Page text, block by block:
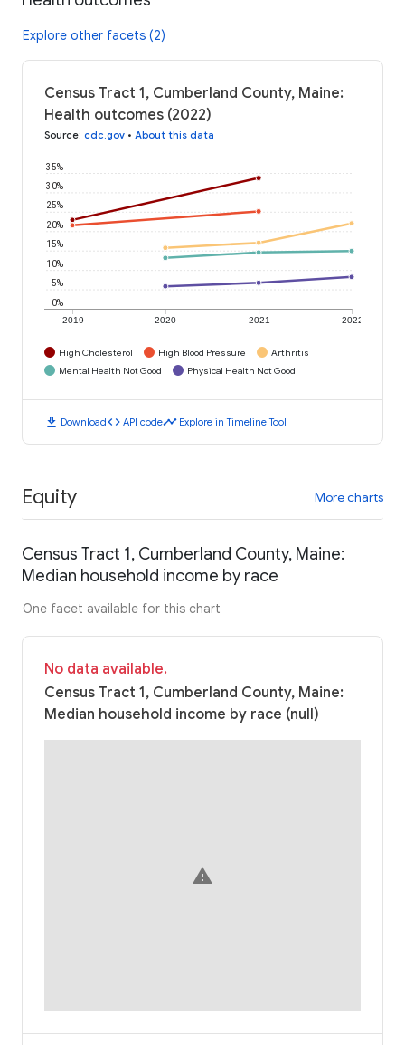
Explore other facets (2)
Census Tract 1, Cumberland County, Maine:
Health outcomes (2022)
Source: cdc.gov • About this data
2019 2020 2021 2022
0%
5%
10%
15%
20%
25%
30%
35%
High Cholesterol High Blood Pressure
Arthritis
Mental Health Not Good
Physical Health Not Good
download Downloadcode API codetimeline Explore in Timeline Tool
Equity More charts
Census Tract 1, Cumberland County, Maine:
Median household income by race
One facet available for this chart
No data available.
Census Tract 1, Cumberland County, Maine:
Median household income by race (null)
warning